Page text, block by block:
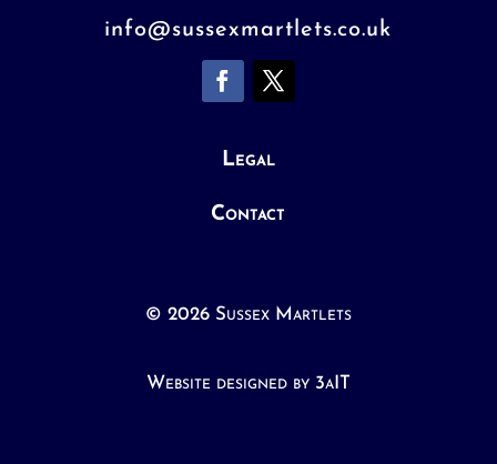
info@sussexmartlets.co.uk
Legal
Contact
© 2026 Sussex Martlets
Website designed by 3aIT